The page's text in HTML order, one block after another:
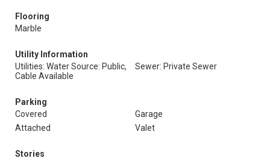
Flooring
Marble
Utility Information
Utilities: Water Source: Public,
Cable Available
Sewer: Private Sewer
Parking
Covered
Garage
Attached
Valet
Stories